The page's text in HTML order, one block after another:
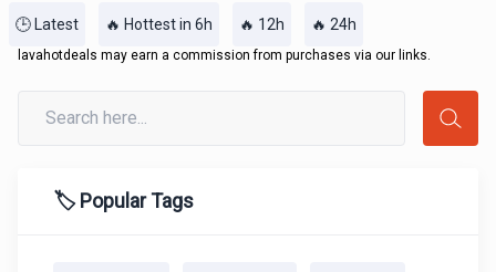
🕒 Latest 🔥 Hottest in 6h 🔥 12h 🔥 24h
lavahotdeals may earn a commission from purchases via our links.
🏷️ Popular Tags